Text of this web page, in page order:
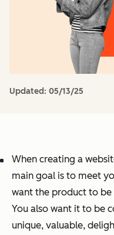
Updated: 05/13/25
When creating a
main goal is to meet
want the product to
You also want it to be
unique, valuable,